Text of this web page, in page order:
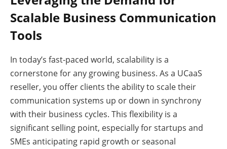
Scalable Business Communication
Tools
In today’s fast-paced world, scalability is a
cornerstone for any growing business. As a UCaaS
reseller, you offer clients the ability to scale their
communication systems up or down in synchrony
with their business cycles. This flexibility is a
significant selling point, especially for startups and
SMEs anticipating rapid growth or seasonal